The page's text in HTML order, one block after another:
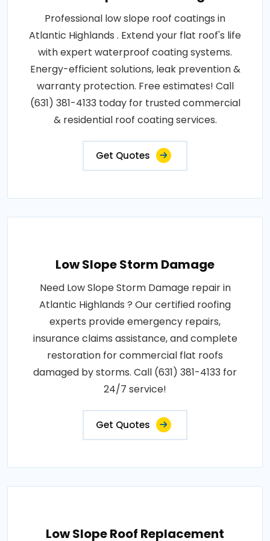
Professional low slope roof coatings in
Atlantic Highlands . Extend your flat roof's life
with expert waterproof coating systems.
Energy-efficient solutions, leak prevention &
warranty protection. Free estimates! Call
(631) 381-4133 today for trusted commercial
& residential roof coating services.
Get Quotes
Low Slope Storm Damage
Need Low Slope Storm Damage repair in
Atlantic Highlands ? Our certified roofing
experts provide emergency repairs,
insurance claims assistance, and complete
restoration for commercial flat roofs
damaged by storms. Call (631) 381-4133 for
24/7 service!
Get Quotes
Low Slope Roof Replacement